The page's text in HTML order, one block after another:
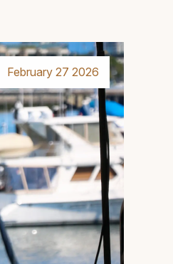
February 27 2026